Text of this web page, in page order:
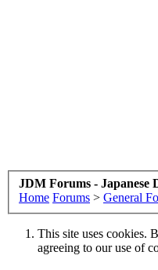
JDM Forums - Japanese
Home Forums > General
This site uses cookies.
agreeing to our use of